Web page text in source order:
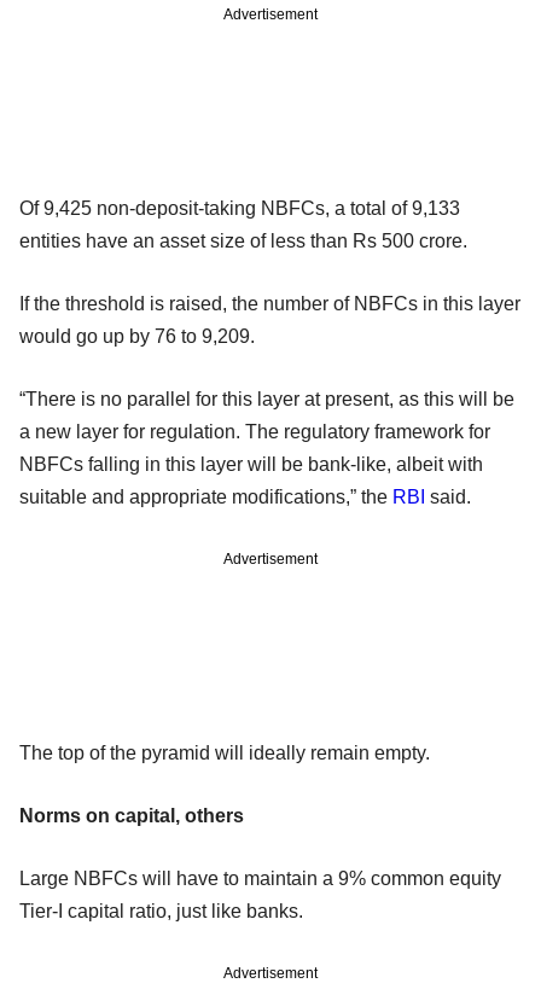
Advertisement
Of 9,425 non-deposit-taking NBFCs, a total of 9,133
entities have an asset size of less than Rs 500 crore.
If the threshold is raised, the number of NBFCs in this layer
would go up by 76 to 9,209.
“There is no parallel for this layer at present, as this will be
a new layer for regulation. The regulatory framework for
NBFCs falling in this layer will be bank-like, albeit with
suitable and appropriate modifications,” the RBI said.
Advertisement
The top of the pyramid will ideally remain empty.
Norms on capital, others
Large NBFCs will have to maintain a 9% common equity
Tier-I capital ratio, just like banks.
Advertisement